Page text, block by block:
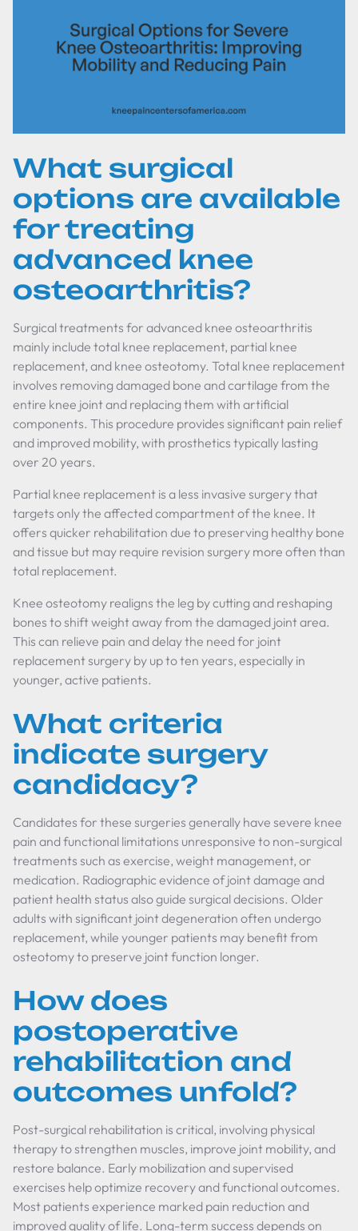
What surgical
options are available
for treating
advanced knee
osteoarthritis?
Surgical treatments for advanced knee osteoarthritis
mainly include total knee replacement, partial knee
replacement, and knee osteotomy. Total knee replacement
involves removing damaged bone and cartilage from the
entire knee joint and replacing them with artificial
components. This procedure provides significant pain relief
and improved mobility, with prosthetics typically lasting
over 20 years.
Partial knee replacement is a less invasive surgery that
targets only the affected compartment of the knee. It
offers quicker rehabilitation due to preserving healthy bone
and tissue but may require revision surgery more often than
total replacement.
Knee osteotomy realigns the leg by cutting and reshaping
bones to shift weight away from the damaged joint area.
This can relieve pain and delay the need for joint
replacement surgery by up to ten years, especially in
younger, active patients.
What criteria
indicate surgery
candidacy?
Candidates for these surgeries generally have severe knee
pain and functional limitations unresponsive to non-surgical
treatments such as exercise, weight management, or
medication. Radiographic evidence of joint damage and
patient health status also guide surgical decisions. Older
adults with significant joint degeneration often undergo
replacement, while younger patients may benefit from
osteotomy to preserve joint function longer.
How does
postoperative
rehabilitation and
outcomes unfold?
Post-surgical rehabilitation is critical, involving physical
therapy to strengthen muscles, improve joint mobility, and
restore balance. Early mobilization and supervised
exercises help optimize recovery and functional outcomes.
Most patients experience marked pain reduction and
improved quality of life. Long-term success depends on